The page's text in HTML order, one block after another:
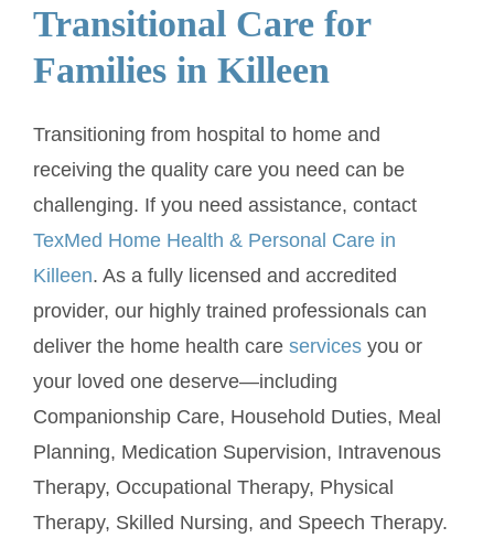
Transitional Care for
Families in Killeen
Transitioning from hospital to home and
receiving the quality care you need can be
challenging. If you need assistance, contact
TexMed Home Health & Personal Care in
Killeen. As a fully licensed and accredited
provider, our highly trained professionals can
deliver the home health care servicesyou or
your loved one deserve—including
Companionship Care, Household Duties, Meal
Planning, Medication Supervision, Intravenous
Therapy, Occupational Therapy, Physical
Therapy, Skilled Nursing, and Speech Therapy.